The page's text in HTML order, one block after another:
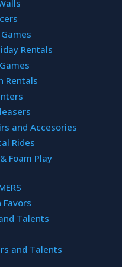
Rentals
Rentals
and Accesories
Rides
Foam Play
Talents
and Talents
&
BOOK NOW!